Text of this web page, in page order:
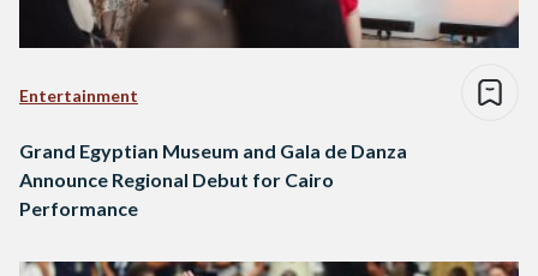
Entertainment
Grand Egyptian Museum and Gala de Danza
Announce Regional Debut for Cairo
Performance